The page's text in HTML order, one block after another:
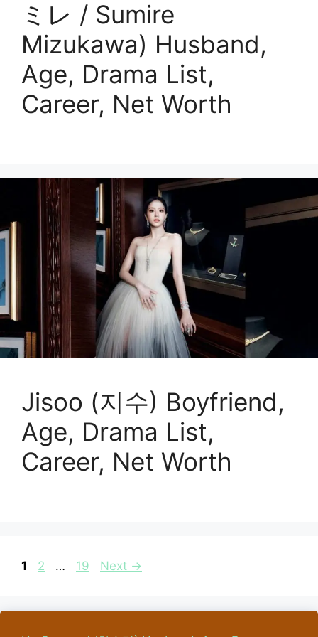
ミレ / Sumire
Mizukawa) Husband,
Age, Drama List,
Career, Net Worth
Jisoo (지수) Boyfriend,
Age, Drama List,
Career, Net Worth
Page
1 Page
2 … Page
19 Next →